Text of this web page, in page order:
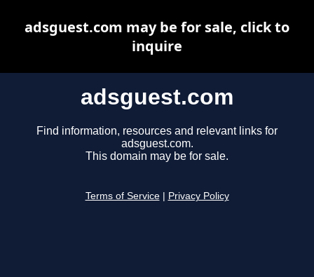
adsguest.com
Find information, resources and relevant links for
adsguest.com.
This domain may be for sale.
Terms of Service Privacy Policy
adsguest.com may be for sale, click to
inquire